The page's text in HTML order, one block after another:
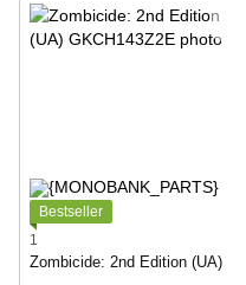
Bestseller
1
Zombicide: 2nd Edition (UA)